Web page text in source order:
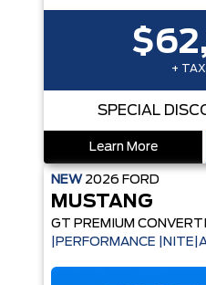
+
SPECIAL
Learn More
NEW 2026 FORD
MUSTANG
GT PREMIUM
|PERFORMANCE